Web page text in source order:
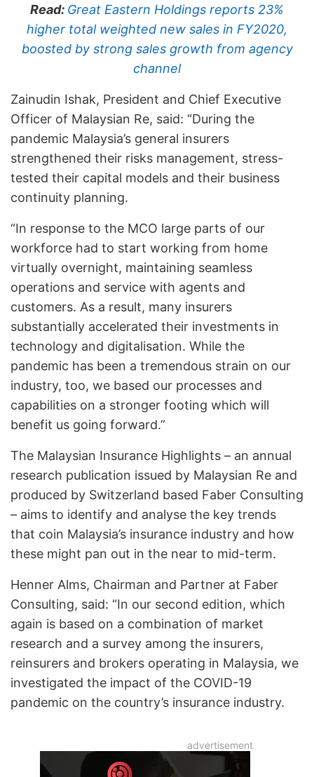
Read: Great Eastern Holdings reports 23%
higher total weighted new sales in FY2020,
boosted by strong sales growth from agency
channel
Zainudin Ishak, President and Chief Executive
Officer of Malaysian Re, said: “During the
pandemic Malaysia’s general insurers
strengthened their risks management, stress-
tested their capital models and their business
continuity planning.
“In response to the MCO large parts of our
workforce had to start working from home
virtually overnight, maintaining seamless
operations and service with agents and
customers. As a result, many insurers
substantially accelerated their investments in
technology and digitalisation. While the
pandemic has been a tremendous strain on our
industry, too, we based our processes and
capabilities on a stronger footing which will
benefit us going forward.”
The Malaysian Insurance Highlights – an annual
research publication issued by Malaysian Re and
produced by Switzerland based Faber Consulting
– aims to identify and analyse the key trends
that coin Malaysia’s insurance industry and how
these might pan out in the near to mid-term.
Henner Alms, Chairman and Partner at Faber
Consulting, said: “In our second edition, which
again is based on a combination of market
research and a survey among the insurers,
reinsurers and brokers operating in Malaysia, we
investigated the impact of the COVID-19
pandemic on the country’s insurance industry.